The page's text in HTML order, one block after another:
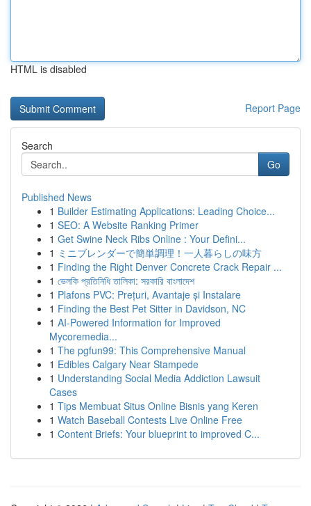
HTML is disabled
Report Page
Search
Go
Published News
1 Builder Estimating Applications: Leading Choice...
1 SEO: A Website Ranking Primer
1 Get Swine Neck Ribs Online : Your Defini...
1 ミニブレンダーで簡単調理！一人暮らしの味方
1 Finding the Right Denver Concrete Crack Repair ...
1 ভেলকি প্রতিনিধি তালিকা: সরকারি বাংলাদেশ
1 Plafons PVC: Prețuri, Avantaje și Instalare
1 Finding the Best Pet Sitter in Davidson, NC
1 AI-Powered Information for Improved
Mycoremedia...
1 The pgfun99: This Comprehensive Manual
1 Edibles Calgary Near Stampede
1 Understanding Social Media Addiction Lawsuit
Cases
1 Tips Membuat Situs Online Bisnis yang Keren
1 Watch Baseball Contests Live Online Free
1 Content Briefs: Your blueprint to improved C...